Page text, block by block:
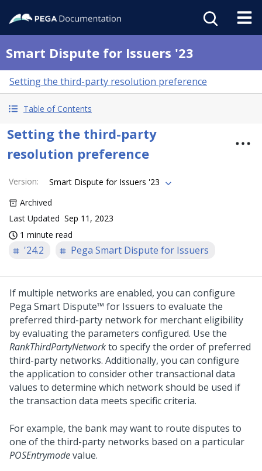
Smart Dispute for Issuers '23
Setting the third-party resolution preference
Table of Contents
Setting the third-party
resolution preference
Version:
Smart Dispute for Issuers '23
Archived
Last Updated Sep 11, 2023
1 minute read
'24.2 Pega Smart Dispute for Issuers
If multiple networks are enabled, you can configure
Pega Smart Dispute™ for Issuers to evaluate the
preferred third-party network for merchant eligibility
by evaluating the parameters configured. Use the
RankThirdPartyNetworkto specify the order of preferred
third-party networks. Additionally, you can configure
the application to consider other transactional data
values to determine which network should be used if
the transaction data meets specific criteria.
For example, the bank may want to route disputes to
one of the third-party networks based on a particular
POSEntrymodevalue.